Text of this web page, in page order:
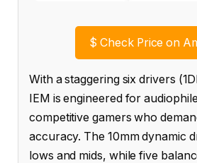
$ Check Price on
With a staggering six drivers
IEM is engineered for
competitive gamers who
accuracy. The 10mm dynamic
lows and mids, while five